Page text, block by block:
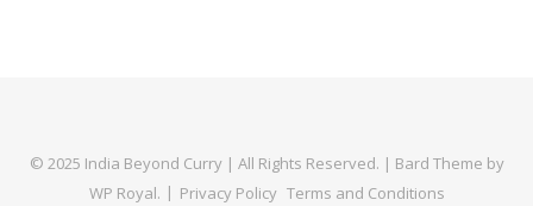
© 2025 India Beyond Curry | All Rights Reserved. | Bard Theme by
WP Royal. Privacy Policy Terms and Conditions